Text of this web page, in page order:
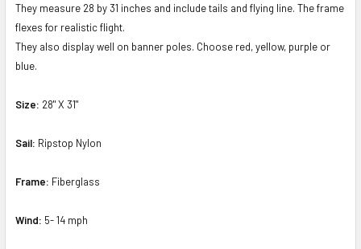
They measure 28 by 31 inches and include tails and flying line. The frame
flexes for realistic flight.
They also display well on banner poles. Choose red, yellow, purple or
blue.
Size: 28" X 31"
Sail: Ripstop Nylon
Frame: Fiberglass
Wind: 5- 14 mph